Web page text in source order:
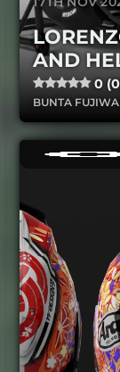
AND
0
BUNTA